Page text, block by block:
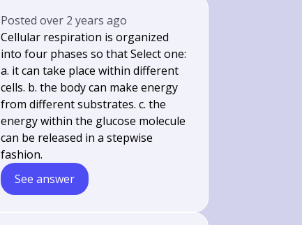
Postedover 2 years ago
Cellular respiration is organized
into four phases so that Select one:
a. it can take place within different
cells. b. the body can make energy
from different substrates. c. the
energy within the glucose molecule
can be released in a stepwise
fashion.
See answer